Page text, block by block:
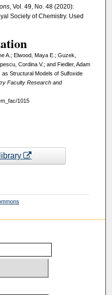
, Vol. 49, No. 48 (2020):
Society of Chemistry. Used
A.; Elwood, Maya E.; Guzek,
Cordina V.; and Fiedler, Adam
Structural Models of Sulfoxide
Faculty Research and
1015